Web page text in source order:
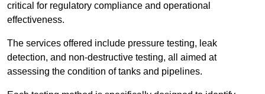
critical for regulatory compliance and operational
effectiveness.
The services offered include pressure testing, leak
detection, and non-destructive testing, all aimed at
assessing the condition of tanks and pipelines.